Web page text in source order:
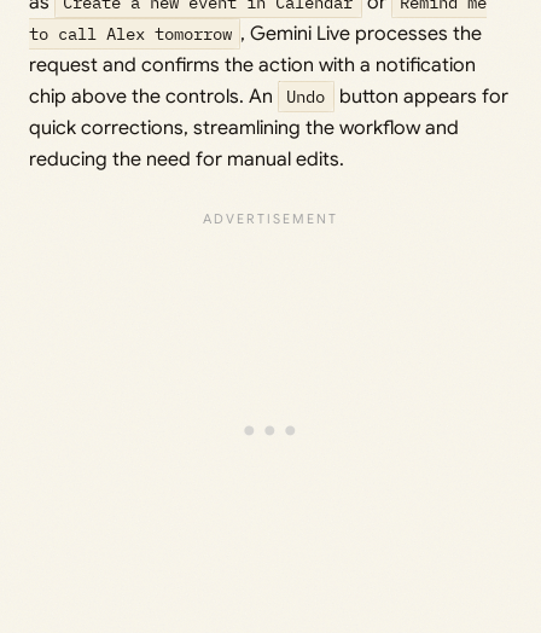
to call Alex tomorrow , Gemini Live processes the
request and confirms the action with a notification
chip above the controls. An
Undo
button appears for
quick corrections, streamlining the workflow and
reducing the need for manual edits.